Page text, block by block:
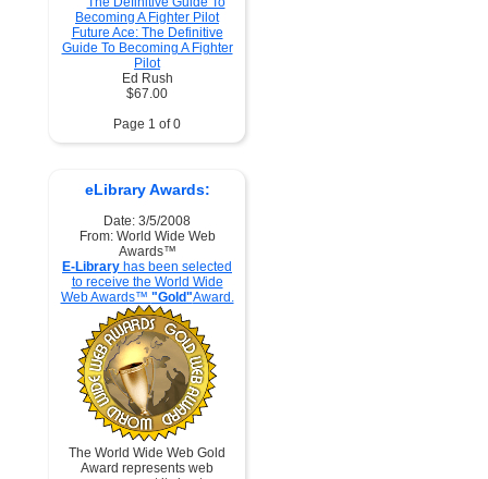
Future Ace: The Definitive
Guide To Becoming A Fighter
Pilot
Ed Rush
$67.00
Page 1 of 0
eLibrary Awards:
Date: 3/5/2008
From: World Wide Web
Awards™
E-Library has been selected
to receive the World Wide
Web Awards™ "Gold"Award.
The World Wide Web Gold
Award represents web